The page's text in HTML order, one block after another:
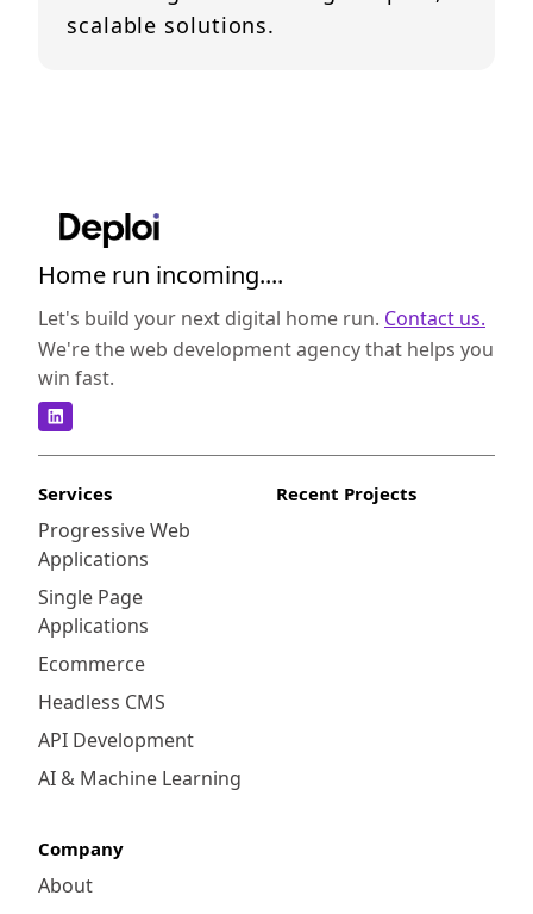
scalable solutions.
Home run incoming....
Let's build your next digital home run. Contact us.
We're the web development agency that helps you
win fast.
Services
Progressive Web
Applications
Single Page
Applications
Ecommerce
Headless CMS
API Development
AI & Machine Learning
Recent Projects
Company
About